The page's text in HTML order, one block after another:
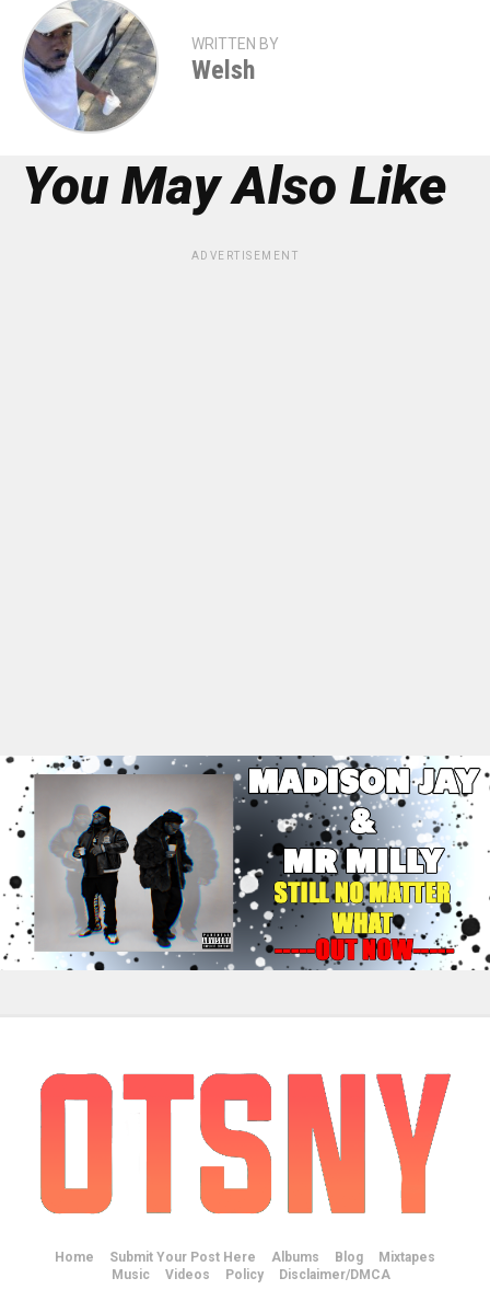
WRITTEN BY
Welsh
You May Also Like
ADVERTISEMENT
Home Submit Your Post Here Albums Blog
Mixtapes
Music
Videos Policy Disclaimer/DMCA